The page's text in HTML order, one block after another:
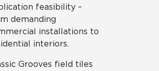
feasibility –
demanding
installations to
interiors.
Grooves field tiles